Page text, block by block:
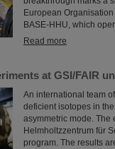
European
BASE-HHU, which
Read more
at GSI/FAIR
An international team
deficient isotopes in
asymmetric mode. The
Helmholtzzentrum für
program. The results